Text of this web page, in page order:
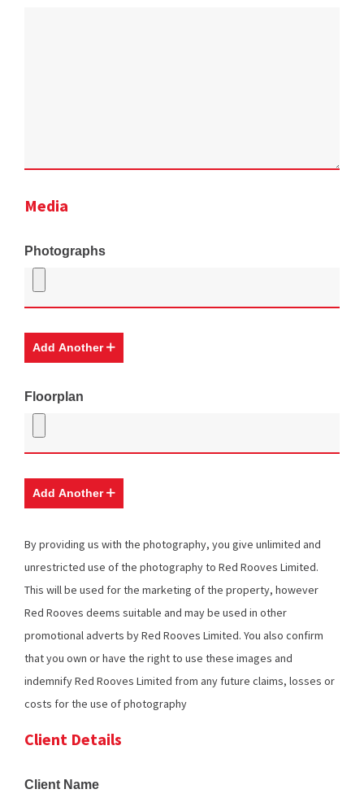
Media
Photographs
Add Another
Floorplan
Add Another
By providing us with the photography, you give unlimited and
unrestricted use of the photography to Red Rooves Limited.
This will be used for the marketing of the property, however
Red Rooves deems suitable and may be used in other
promotional adverts by Red Rooves Limited. You also confirm
that you own or have the right to use these images and
indemnify Red Rooves Limited from any future claims, losses or
costs for the use of photography
Client Details
Client Name